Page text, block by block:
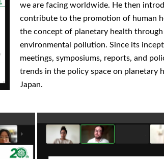
we are facing worldwide. He then
contribute to the promotion of human
the concept of planetary health through
environmental pollution. Since its
meetings, symposiums, reports, and
trends in the policy space on
Japan.